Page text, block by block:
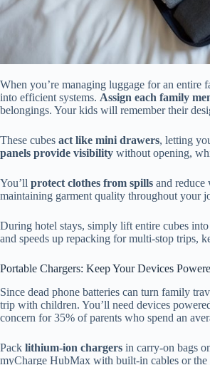
When you’re managing luggage for an entire
into efficient systems. Assign each family
belongings. Your kids will remember their
These cubes act like mini drawers, letting
panels provide visibility without opening,
You’ll protect clothes from spills and reduce
maintaining garment quality throughout your
During hotel stays, simply lift entire cubes
and speeds up repacking for multi-stop trips,
Portable Chargers: Keep Your Devices
Since dead phone batteries can turn family
trip with children. You’ll need devices
concern for 35% of parents who spend an
Pack lithium-ion chargers in carry-on bags
myCharge HubMax with built-in cables or